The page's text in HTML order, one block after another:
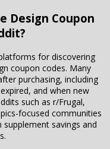
Design Coupon
for discovering
coupon codes. Many
purchasing, including
and when new
such as r/Frugal,
focused communities
savings and